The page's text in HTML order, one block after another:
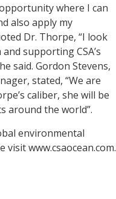
where I can
also apply my
Dr. Thorpe, “I look
supporting CSA’s
said. Gordon Stevens,
stated, “We are
caliber, she will be
around the world”.
environmental
visit www.csaocean.com.